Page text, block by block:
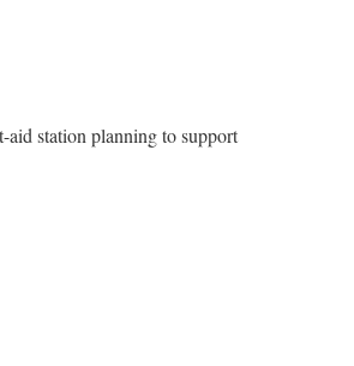
aid station planning to support